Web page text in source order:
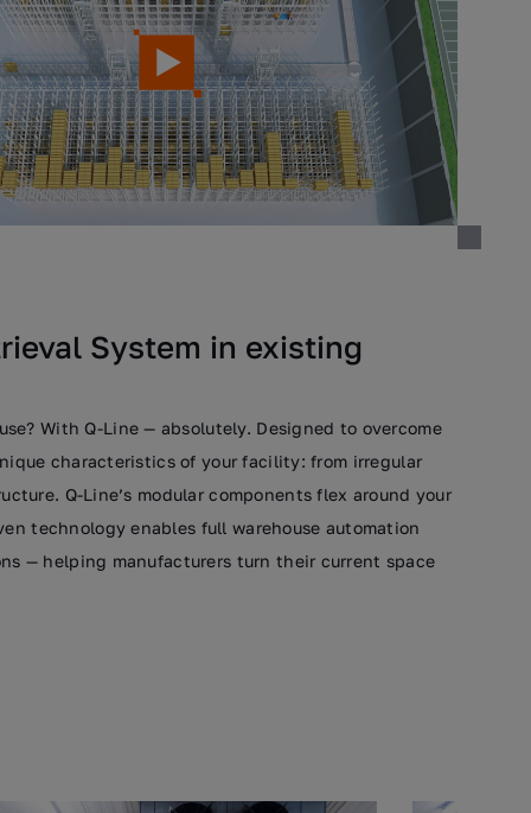
System in existing
With Q-Line — absolutely. Designed to overcome
characteristics of your facility: from irregular
Q-Line’s modular components flex around your
technology enables full warehouse automation
— helping manufacturers turn their current space